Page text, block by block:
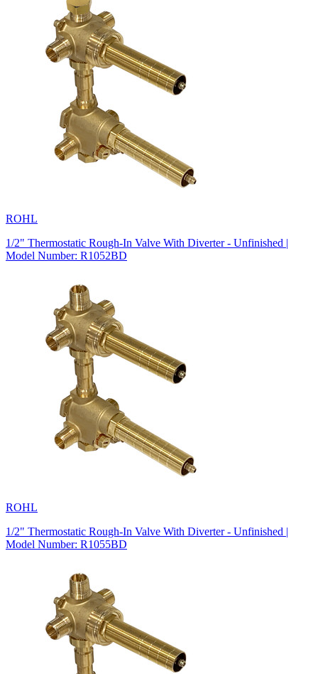
ROHL
1/2" Thermostatic Rough-In Valve With Diverter - Unfinished |
Model Number: R1052BD
ROHL
1/2" Thermostatic Rough-In Valve With Diverter - Unfinished |
Model Number: R1055BD